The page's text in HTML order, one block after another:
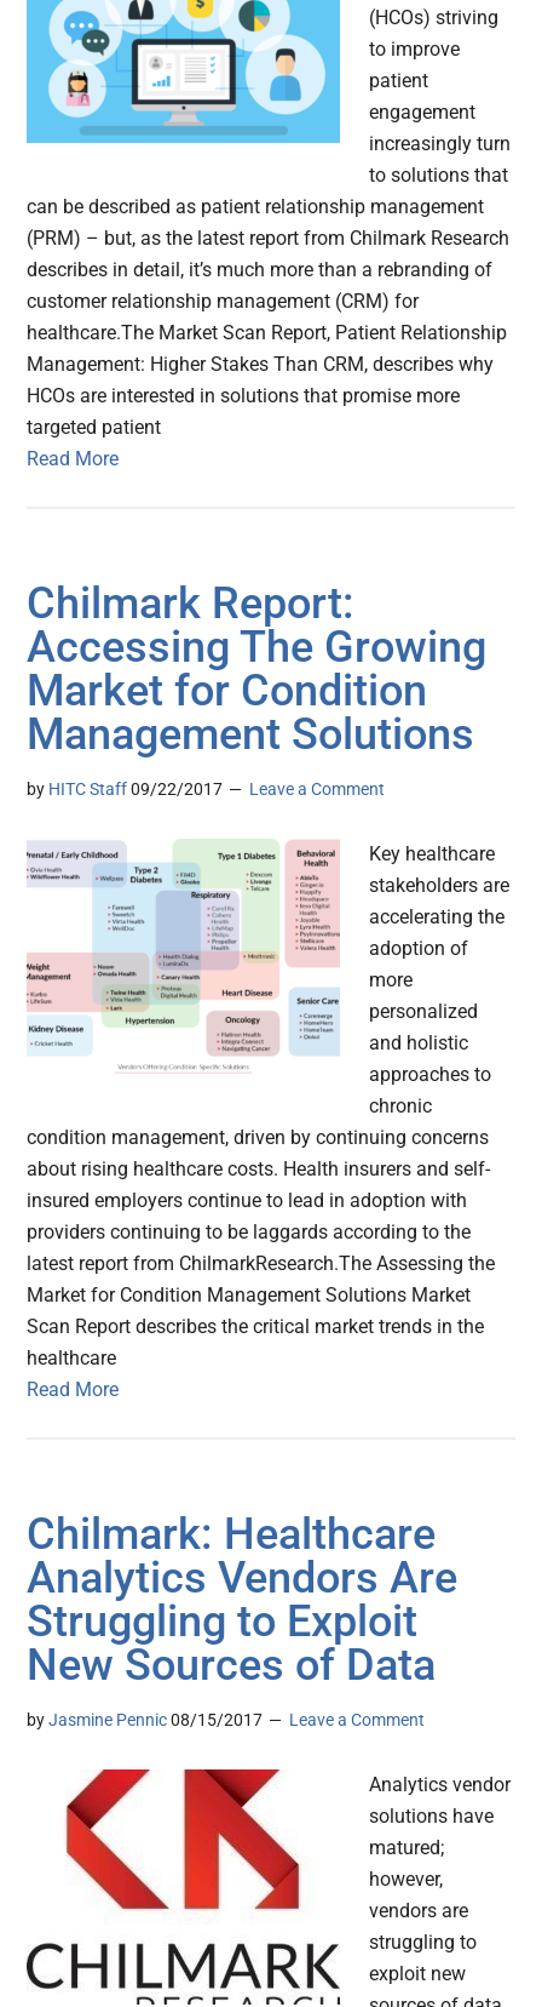
(HCOs) striving
to improve
patient
engagement
increasingly turn
to solutions that
can be described as patient relationship management
(PRM) – but, as the latest report from Chilmark Research
describes in detail, it’s much more than a rebranding of
customer relationship management (CRM) for
healthcare.The Market Scan Report, Patient Relationship
Management: Higher Stakes Than CRM, describes why
HCOs are interested in solutions that promise more
targeted patient
Read More
Chilmark Report:
Accessing The Growing
Market for Condition
Management Solutions
by HITC Staff 09/22/2017 Leave a Comment
Key healthcare
stakeholders are
accelerating the
adoption of
more
personalized
and holistic
approaches to
chronic
condition management, driven by continuing concerns
about rising healthcare costs. Health insurers and self-
insured employers continue to lead in adoption with
providers continuing to be laggards according to the
latest report from ChilmarkResearch.The Assessing the
Market for Condition Management Solutions Market
Scan Report describes the critical market trends in the
healthcare
Read More
Chilmark: Healthcare
Analytics Vendors Are
Struggling to Exploit
New Sources of Data
byJasmine Pennic 08/15/2017 Leave a Comment
Analytics vendor
solutions have
matured;
however,
vendors are
struggling to
exploit new